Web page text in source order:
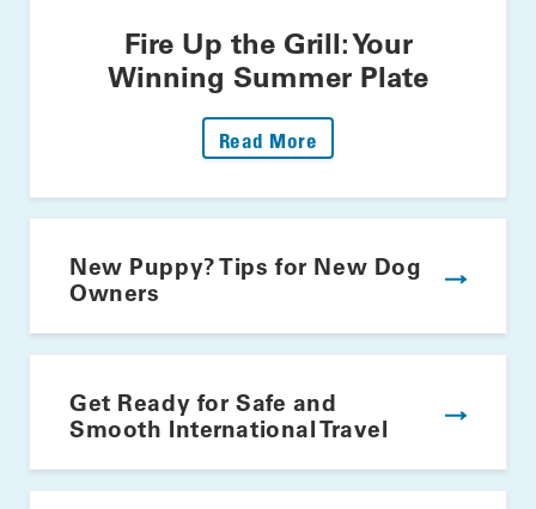
Fire Up the Grill: Your
Winning Summer Plate
Read More
New Puppy? Tips for New Dog
Owners
Get Ready for Safe and
Smooth International Travel